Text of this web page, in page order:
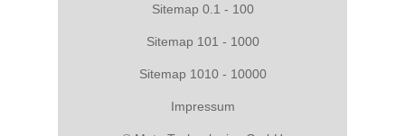
Sitemap 0.1 - 100
Sitemap 101 - 1000
Sitemap 1010 - 10000
Impressum